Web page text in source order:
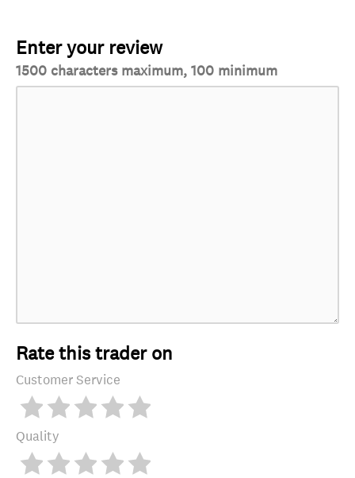
Enter your review
1500 characters maximum, 100 minimum
Rate this trader on
Customer Service
Quality